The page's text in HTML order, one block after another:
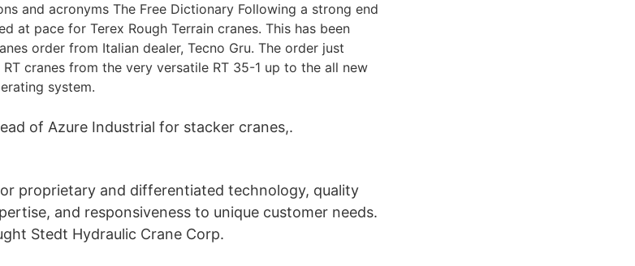
and acronyms The Free Dictionary Following a strong end
at pace for Terex Rough Terrain cranes. This has been
order from Italian dealer, Tecno Gru. The order just
cranes from the very versatile RT 35-1 up to the all new
system.
of Azure Industrial for stacker cranes,.
proprietary and differentiated technology, quality
and responsiveness to unique customer needs.
Stedt Hydraulic Crane Corp.